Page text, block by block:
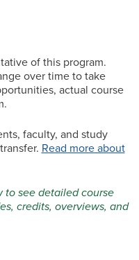
of this program.
over time to take
actual course
faculty, and study
Read more about
to see detailed course
credits, overviews, and